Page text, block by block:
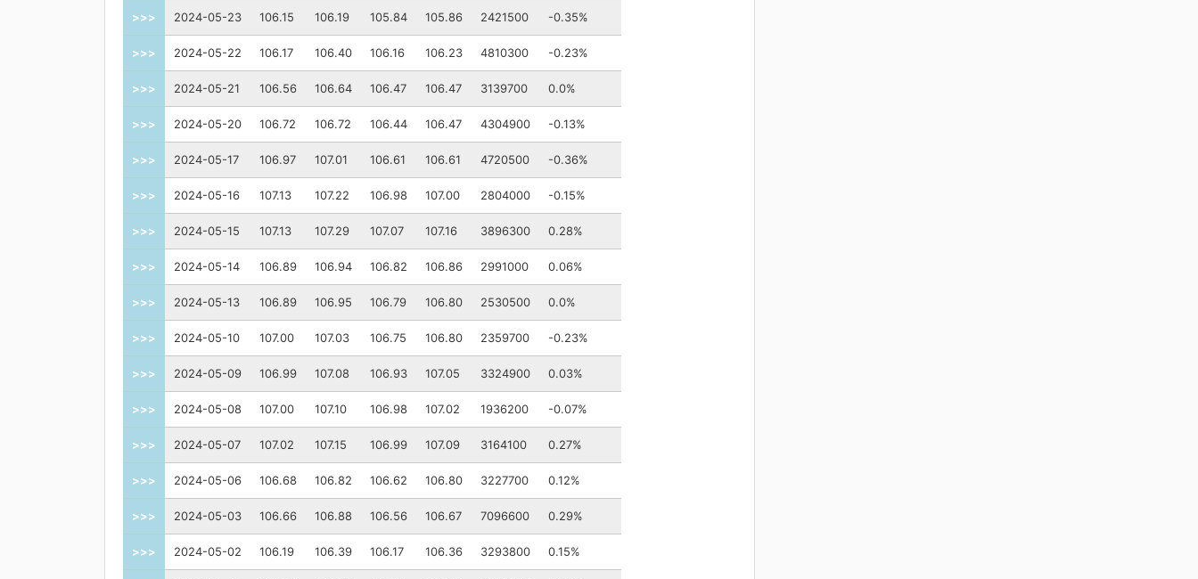
>>> 2024-05-23 106.15 106.19 105.84 105.86 2421500 -0.35%
>>> 2024-05-22 106.17 106.40 106.16 106.23 4810300 -0.23%
>>> 2024-05-21 106.56 106.64 106.47 106.47 3139700 0.0%
>>> 2024-05-20 106.72 106.72 106.44 106.47 4304900 -0.13%
>>> 2024-05-17 106.97 107.01 106.61 106.61 4720500 -0.36%
>>> 2024-05-16 107.13 107.22 106.98 107.00 2804000 -0.15%
>>> 2024-05-15 107.13 107.29 107.07 107.16 3896300 0.28%
>>> 2024-05-14 106.89 106.94 106.82 106.86 2991000 0.06%
>>> 2024-05-13 106.89 106.95 106.79 106.80 2530500 0.0%
>>> 2024-05-10 107.00 107.03 106.75 106.80 2359700 -0.23%
>>> 2024-05-09 106.99 107.08 106.93 107.05 3324900 0.03%
>>> 2024-05-08 107.00 107.10 106.98 107.02 1936200 -0.07%
>>> 2024-05-07 107.02 107.15 106.99 107.09 3164100 0.27%
>>> 2024-05-06 106.68 106.82 106.62 106.80 3227700 0.12%
>>> 2024-05-03 106.66 106.88 106.56 106.67 7096600 0.29%
>>> 2024-05-02 106.19 106.39 106.17 106.36 3293800 0.15%